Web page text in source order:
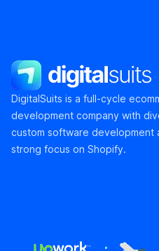
DigitalSuits
DigitalSuits is a full-cycle
development company with
custom software development
strong focus on Shopify.